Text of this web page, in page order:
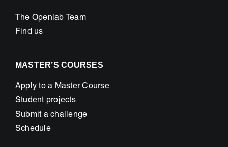
The Openlab Team
Find us
MASTER’S COURSES
Apply to a Master Course
Student projects
Submit a challenge
Schedule